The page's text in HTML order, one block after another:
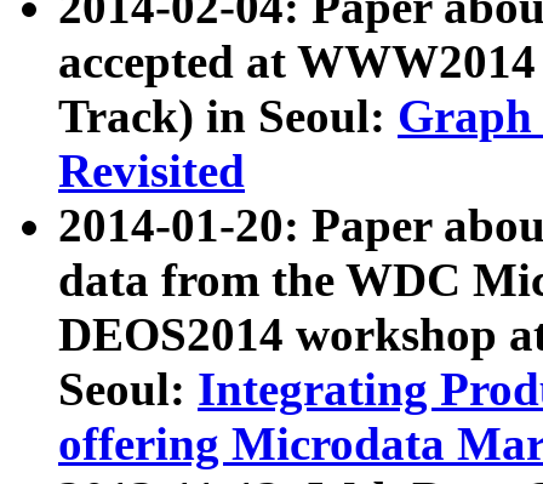
accepted at
Track) in Seoul: Graph
Revisited
2014-01-20: Paper
data from the WDC
DEOS2014 workshop
Seoul: Integrating
offering Microdata